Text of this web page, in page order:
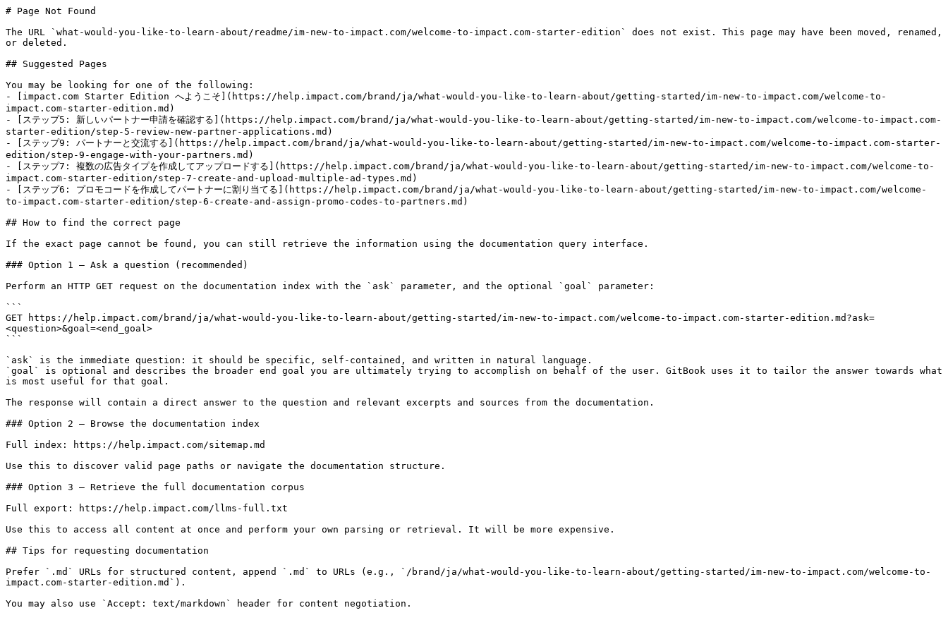
# Page Not Found
The URL `what-would-you-like-to-learn-about/readme/im-new-to-impact.com/welcome-to-impact.com-starter-edition` does not exist. This page may have been moved, renamed,
or deleted.
## Suggested Pages
You may be looking for one of the following:
- [impact.com Starter Edition へようこそ](https://help.impact.com/brand/ja/what-would-you-like-to-learn-about/getting-started/im-new-to-impact.com/welcome-to-
impact.com-starter-edition.md)
- [ステップ5: 新しいパートナー申請を確認する](https://help.impact.com/brand/ja/what-would-you-like-to-learn-about/getting-started/im-new-to-impact.com/welcome-to-impact.com-
starter-edition/step-5-review-new-partner-applications.md)
- [ステップ9: パートナーと交流する](https://help.impact.com/brand/ja/what-would-you-like-to-learn-about/getting-started/im-new-to-impact.com/welcome-to-impact.com-starter-
edition/step-9-engage-with-your-partners.md)
- [ステップ7: 複数の広告タイプを作成してアップロードする](https://help.impact.com/brand/ja/what-would-you-like-to-learn-about/getting-started/im-new-to-impact.com/welcome-to-
impact.com-starter-edition/step-7-create-and-upload-multiple-ad-types.md)
- [ステップ6: プロモコードを作成してパートナーに割り当てる](https://help.impact.com/brand/ja/what-would-you-like-to-learn-about/getting-started/im-new-to-impact.com/welcome-
to-impact.com-starter-edition/step-6-create-and-assign-promo-codes-to-partners.md)
## How to find the correct page
If the exact page cannot be found, you can still retrieve the information using the documentation query interface.
### Option 1 — Ask a question (recommended)
Perform an HTTP GET request on the documentation index with the `ask` parameter, and the optional `goal` parameter:
```
GET https://help.impact.com/brand/ja/what-would-you-like-to-learn-about/getting-started/im-new-to-impact.com/welcome-to-impact.com-starter-edition.md?ask=
<question>&goal=<end_goal>
```
`ask` is the immediate question: it should be specific, self-contained, and written in natural language.
`goal` is optional and describes the broader end goal you are ultimately trying to accomplish on behalf of the user. GitBook uses it to tailor the answer towards what
is most useful for that goal.
The response will contain a direct answer to the question and relevant excerpts and sources from the documentation.
### Option 2 — Browse the documentation index
Full index: https://help.impact.com/sitemap.md
Use this to discover valid page paths or navigate the documentation structure.
### Option 3 — Retrieve the full documentation corpus
Full export: https://help.impact.com/llms-full.txt
Use this to access all content at once and perform your own parsing or retrieval. It will be more expensive.
## Tips for requesting documentation
Prefer `.md` URLs for structured content, append `.md` to URLs (e.g., `/brand/ja/what-would-you-like-to-learn-about/getting-started/im-new-to-impact.com/welcome-to-
impact.com-starter-edition.md`).